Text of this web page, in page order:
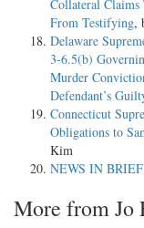
Collateral Claims
From Testifying,
Delaware
3-6.5(b)
Murder
Defendant’s
Connecticut
Obligations to
Kim
NEWS IN BRIEF
More from Jo